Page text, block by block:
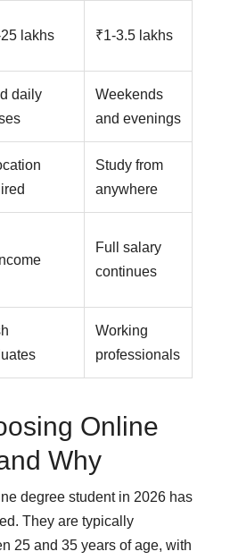
lakhs ₹1-3.5 lakhs
daily
Weekends
and evenings
Study from
anywhere
Full salary
continues
Working
professionals
Online
Why
degree student in 2026 has
They are typically
25 and 35 years of age, with